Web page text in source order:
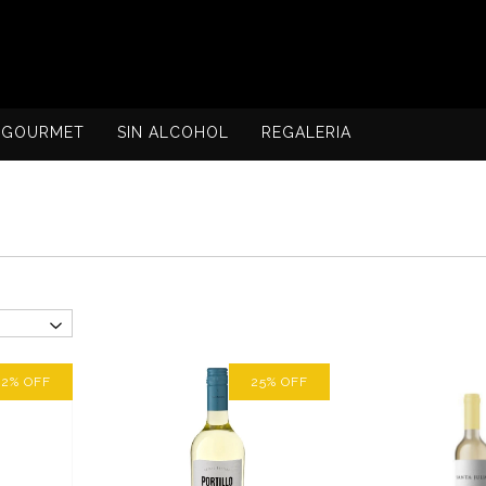
GOURMET SIN ALCOHOL REGALERIA
% OFF 25% OFF